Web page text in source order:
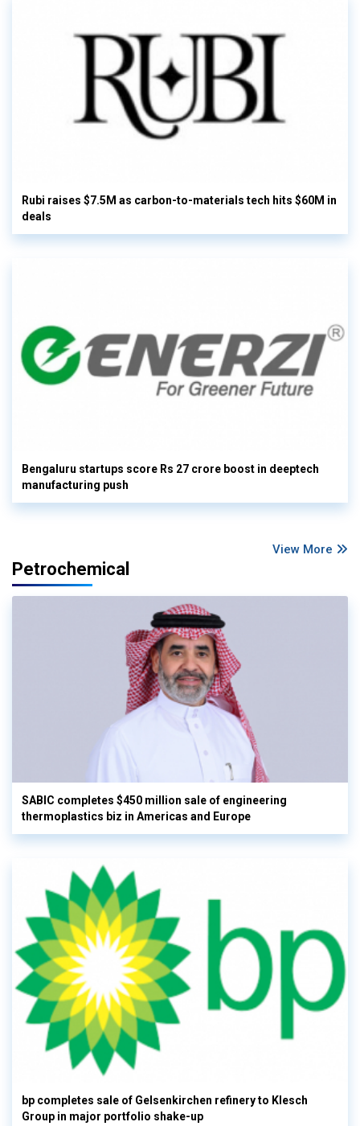
Rubi raises $7.5M as carbon-to-materials tech hits $60M in
deals
Bengaluru startups score Rs 27 crore boost in deeptech
manufacturing push
View More
Petrochemical
SABIC completes $450 million sale of engineering
thermoplastics biz in Americas and Europe
bp completes sale of Gelsenkirchen refinery to Klesch
Group in major portfolio shake-up